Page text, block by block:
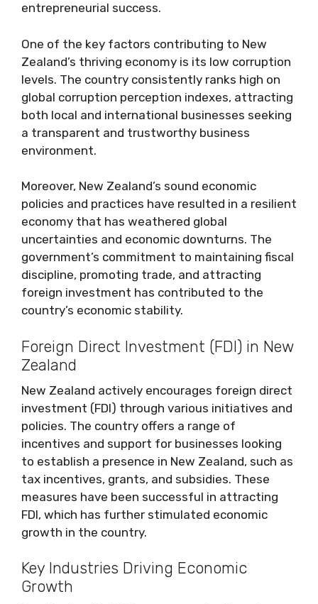
entrepreneurial success.
One of the key factors contributing to New
Zealand’s thriving economy is its low corruption
levels. The country consistently ranks high on
global corruption perception indexes, attracting
both local and international businesses seeking
a transparent and trustworthy business
environment.
Moreover, New Zealand’s sound economic
policies and practices have resulted in a resilient
economy that has weathered global
uncertainties and economic downturns. The
government’s commitment to maintaining fiscal
discipline, promoting trade, and attracting
foreign investment has contributed to the
country’s economic stability.
Foreign Direct Investment (FDI) in New
Zealand
New Zealand actively encourages foreign direct
investment (FDI) through various initiatives and
policies. The country offers a range of
incentives and support for businesses looking
to establish a presence in New Zealand, such as
tax incentives, grants, and subsidies. These
measures have been successful in attracting
FDI, which has further stimulated economic
growth in the country.
Key Industries Driving Economic
Growth